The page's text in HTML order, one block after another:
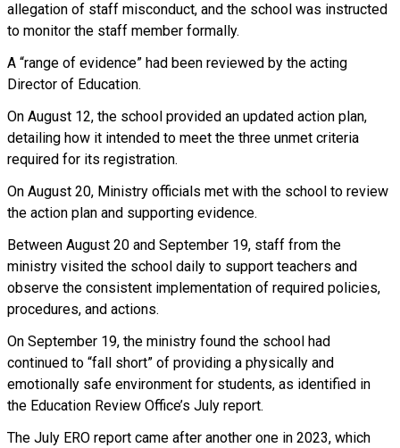
allegation of staff misconduct, and the school was instructed
to monitor the staff member formally.
A “range of evidence” had been reviewed by the acting
Director of Education.
On August 12, the school provided an updated action plan,
detailing how it intended to meet the three unmet criteria
required for its registration.
On August 20, Ministry officials met with the school to review
the action plan and supporting evidence.
Between August 20 and September 19, staff from the
ministry visited the school daily to support teachers and
observe the consistent implementation of required policies,
procedures, and actions.
On September 19, the ministry found the school had
continued to “fall short” of providing a physically and
emotionally safe environment for students, as identified in
the Education Review Office’s July report.
The July ERO report came after another one in 2023, which